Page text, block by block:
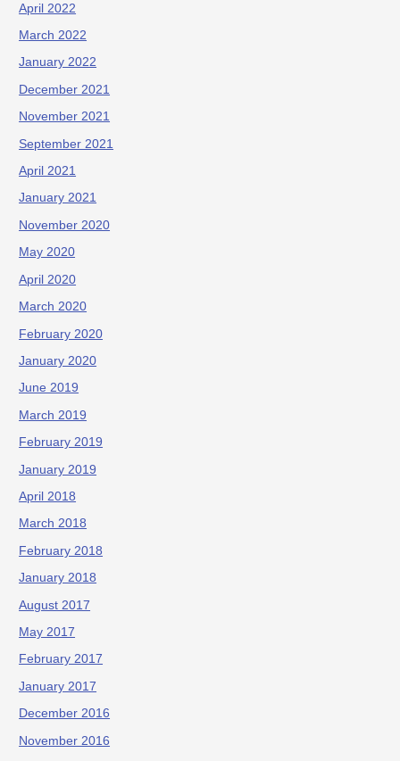
April 2022
March 2022
January 2022
December 2021
November 2021
September 2021
April 2021
January 2021
November 2020
May 2020
April 2020
March 2020
February 2020
January 2020
June 2019
March 2019
February 2019
January 2019
April 2018
March 2018
February 2018
January 2018
August 2017
May 2017
February 2017
January 2017
December 2016
November 2016